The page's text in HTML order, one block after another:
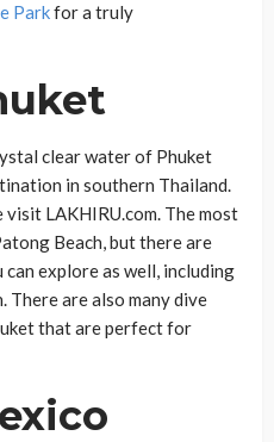
Parkfor a truly
clear water of Phuket
in southern Thailand.
LAKHIRU.com. The most
Beach, but there are
explore as well, including
There are also many dive
that are perfect for